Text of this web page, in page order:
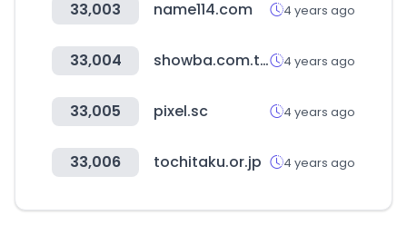
33,003 name114.com 4 years ago
33,004 showba.com.tw 4 years ago
33,005 pixel.sc 4 years ago
33,006 tochitaku.or.jp 4 years ago